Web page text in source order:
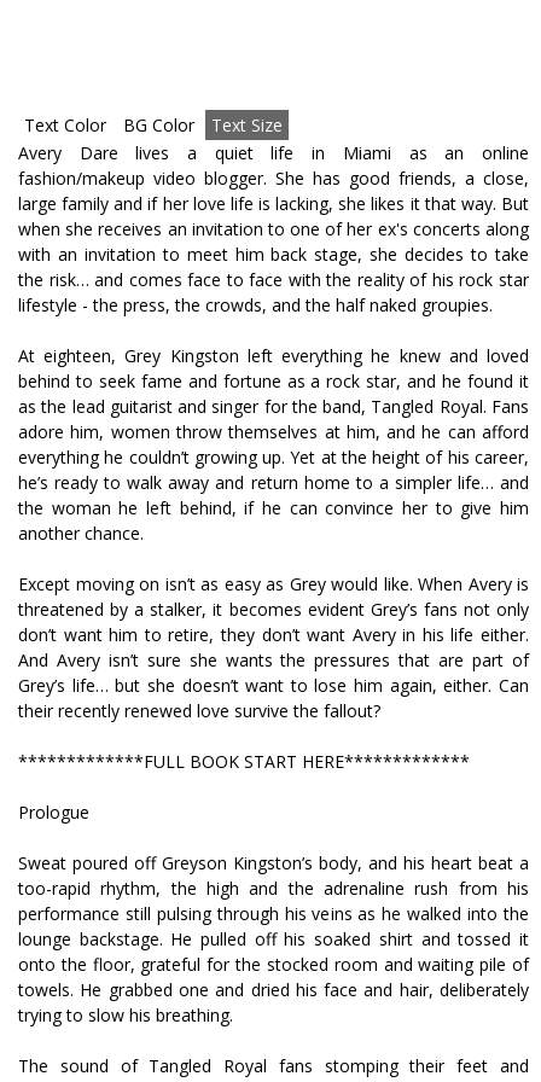
Text Color BG Color
Text Size
Avery Dare lives a quiet life in Miami as an online
fashion/makeup video blogger. She has good friends, a close,
large family and if her love life is lacking, she likes it that way. But
when she receives an invitation to one of her ex's concerts along
with an invitation to meet him back stage, she decides to take
the risk… and comes face to face with the reality of his rock star
lifestyle - the press, the crowds, and the half naked groupies.
At eighteen, Grey Kingston left everything he knew and loved
behind to seek fame and fortune as a rock star, and he found it
as the lead guitarist and singer for the band, Tangled Royal. Fans
adore him, women throw themselves at him, and he can afford
everything he couldn’t growing up. Yet at the height of his career,
he’s ready to walk away and return home to a simpler life… and
the woman he left behind, if he can convince her to give him
another chance.
Except moving on isn’t as easy as Grey would like. When Avery is
threatened by a stalker, it becomes evident Grey’s fans not only
don’t want him to retire, they don’t want Avery in his life either.
And Avery isn’t sure she wants the pressures that are part of
Grey’s life… but she doesn’t want to lose him again, either. Can
their recently renewed love survive the fallout?
*************FULL BOOK START HERE*************
Prologue
Sweat poured off Greyson Kingston’s body, and his heart beat a
too-rapid rhythm, the high and the adrenaline rush from his
performance still pulsing through his veins as he walked into the
lounge backstage. He pulled off his soaked shirt and tossed it
onto the floor, grateful for the stocked room and waiting pile of
towels. He grabbed one and dried his face and hair, deliberately
trying to slow his breathing.
The sound of Tangled Royal fans stomping their feet and